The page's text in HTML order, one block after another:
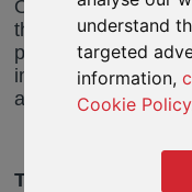
understand
targeted
information,
Cookie Policy
One of the main
the ability to take
premium paid each
immediate tax
allowance.
THE 5%